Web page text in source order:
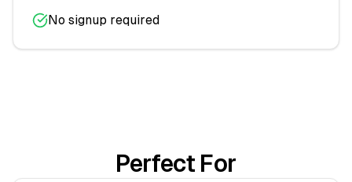
No signup required
Perfect For